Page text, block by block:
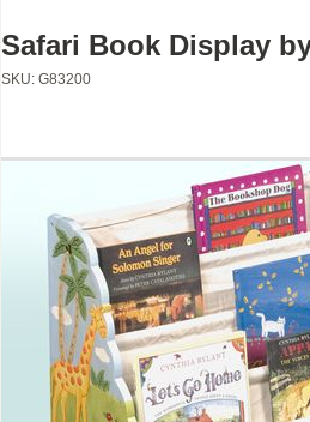
Safari Book Display
SKU: G83200